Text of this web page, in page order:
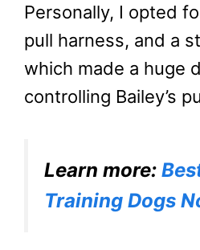
Personally, I opted
pull harness, and a
which made a huge
controlling Bailey’s
Learn more:
Training Dogs